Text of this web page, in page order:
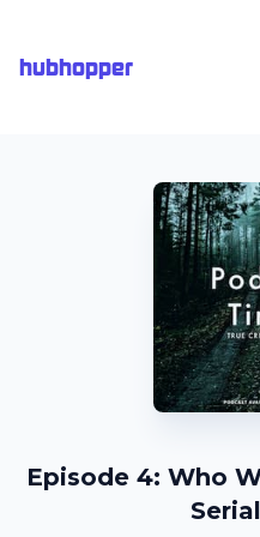
hubhopper
Episode 4: Who